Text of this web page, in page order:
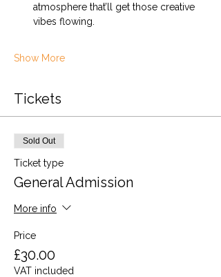
atmosphere that’ll get those creative
vibes flowing.
Show More
Tickets
Sold Out
Ticket type
General Admission
More info
Price
£30.00
VAT included